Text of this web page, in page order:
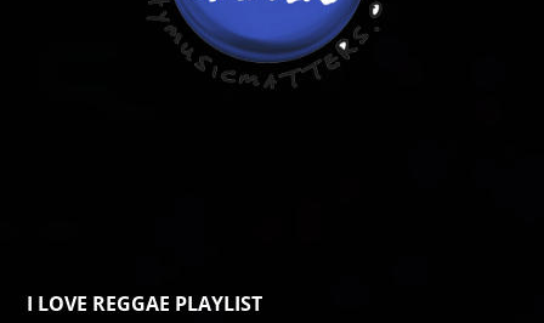
I LOVE REGGAE PLAYLIST